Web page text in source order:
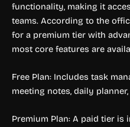
functionality, making it
teams. According to the
for a premium tier with
most core features are
Free Plan: Includes task
meeting notes, daily
Premium Plan: A paid tier